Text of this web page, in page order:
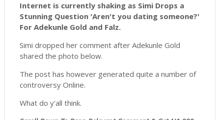
Internet is currently shaking as Simi Drops a
Stunning Question 'Aren't you dating someone?'
For Adekunle Gold and Falz.
Simi dropped her comment after Adekunle Gold
shared the photo below.
The post has however generated quite a number of
controversy Online.
What do y'all think.